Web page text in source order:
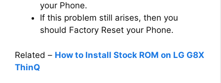
your Phone.
If this problem still arises, then you
should Factory Reset your Phone.
Related – How to Install Stock ROM on LG G8X
ThinQ